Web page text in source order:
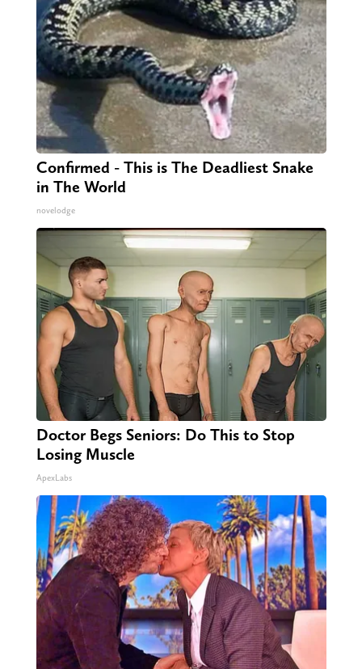
Confirmed - This is The Deadliest Snake
in The World
novelodge
Doctor Begs Seniors: Do This to Stop
Losing Muscle
ApexLabs